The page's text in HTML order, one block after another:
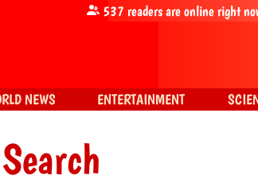
537 readers are online right
NEWS ENTERTAINMENT